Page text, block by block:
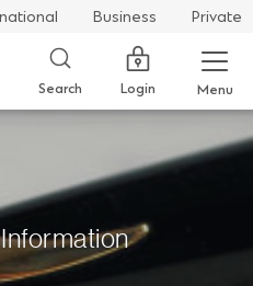
Business
Private
Search Login Menu